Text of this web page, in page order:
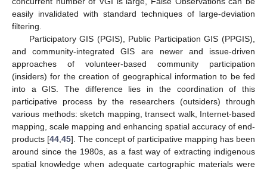
easily invalidated with standard techniques of large-deviation
filtering.
Participatory GIS (PGIS), Public Participation GIS (PPGIS),
and community-integrated GIS are newer and issue-driven
approaches of volunteer-based community participation
(insiders) for the creation of geographical information to be fed
into a GIS. The difference lies in the coordination of this
participative process by the researchers (outsiders) through
various methods: sketch mapping, transect walk, Internet-based
mapping, scale mapping and enhancing spatial accuracy of end-
products [44,45]. The concept of participative mapping has been
around since the 1980s, as a fast way of extracting indigenous
spatial knowledge when adequate cartographic materials were